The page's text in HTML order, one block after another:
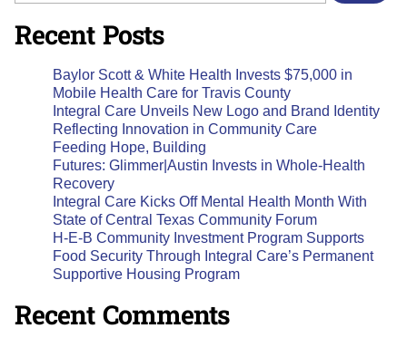
Recent Posts
Baylor Scott & White Health Invests $75,000 in
Mobile Health Care for Travis County
Integral Care Unveils New Logo and Brand Identity
Reflecting Innovation in Community Care
Feeding Hope, Building
Futures: Glimmer|Austin Invests in Whole-Health
Recovery
Integral Care Kicks Off Mental Health Month With
State of Central Texas Community Forum
H-E-B Community Investment Program Supports
Food Security Through Integral Care’s Permanent
Supportive Housing Program
Recent Comments